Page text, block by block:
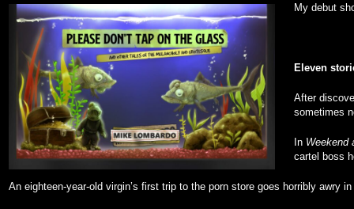
My debut
Eleven
After
sometimes
In Weekend
cartel boss
An eighteen-year-old virgin’s first trip to the porn store goes horribly awry in